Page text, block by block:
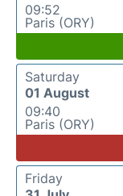
09:52
Paris (ORY)
Saturday
01 August
09:40
Paris (ORY)
Friday